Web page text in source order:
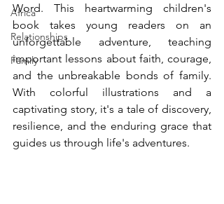
Africa
Relationships
Family
Word. This heartwarming children's
book takes young readers on an
unforgettable adventure, teaching
important lessons about faith, courage,
and the unbreakable bonds of family.
With colorful illustrations and a
captivating story, it's a tale of discovery,
resilience, and the enduring grace that
guides us through life's adventures.